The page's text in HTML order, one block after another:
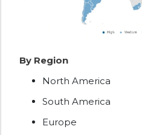
By Region
North America
South America
Europe